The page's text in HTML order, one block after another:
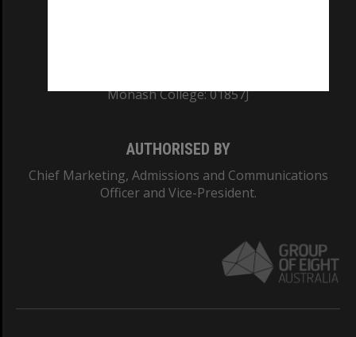
Monash College: 01857J
AUTHORISED BY
Chief Marketing, Admissions and Communications
Officer and Vice-President.